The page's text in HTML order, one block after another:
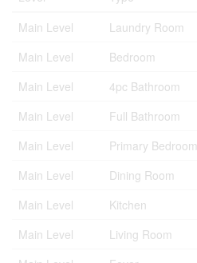
Main Level
Laundry Room
Main Level
Bedroom
Main Level
4pc Bathroom
Main Level
Full Bathroom
Main Level
Primary Bedroom
Main Level
Dining Room
Main Level
Kitchen
Main Level
Living Room